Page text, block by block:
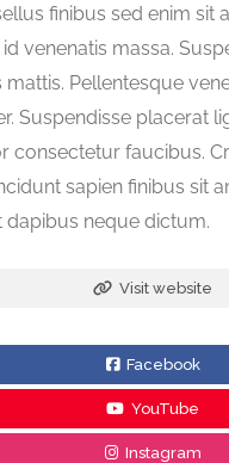
finibus sed enim sit
venenatis massa.
mattis. Pellentesque
Suspendisse placerat
consectetur faucibus.
sapien finibus sit
dapibus neque dictum.
Visit website
Facebook
YouTube
Instagram